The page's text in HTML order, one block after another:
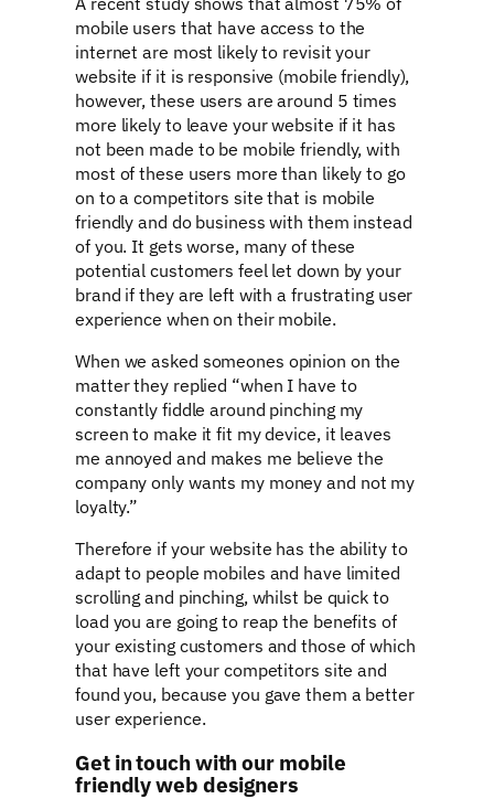
mobile users that have access to the
internet are most likely to revisit your
website if it is responsive (mobile friendly),
however, these users are around 5 times
more likely to leave your website if it has
not been made to be mobile friendly, with
most of these users more than likely to go
on to a competitors site that is mobile
friendly and do business with them instead
of you. It gets worse, many of these
potential customers feel let down by your
brand if they are left with a frustrating user
experience when on their mobile.
When we asked someones opinion on the
matter they replied “when I have to
constantly fiddle around pinching my
screen to make it fit my device, it leaves
me annoyed and makes me believe the
company only wants my money and not my
loyalty.”
Therefore if your website has the ability to
adapt to people mobiles and have limited
scrolling and pinching, whilst be quick to
load you are going to reap the benefits of
your existing customers and those of which
that have left your competitors site and
found you, because you gave them a better
user experience.
Get in touch with our mobile
friendly web designers